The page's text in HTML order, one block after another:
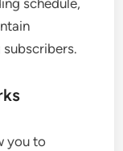
schedule,
you to